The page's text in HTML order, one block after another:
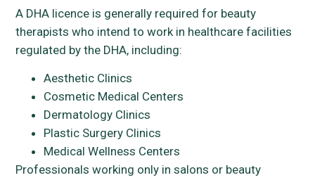
A DHA licence is generally required for beauty
therapists who intend to work in healthcare facilities
regulated by the DHA, including:
Aesthetic Clinics
Cosmetic Medical Centers
Dermatology Clinics
Plastic Surgery Clinics
Medical Wellness Centers
Professionals working only in salons or beauty